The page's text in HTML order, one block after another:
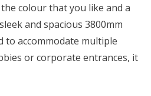
is:
KSh 145,000.00.
colour that you like and a
and spacious 3800mm
to accommodate multiple
or corporate entrances, it